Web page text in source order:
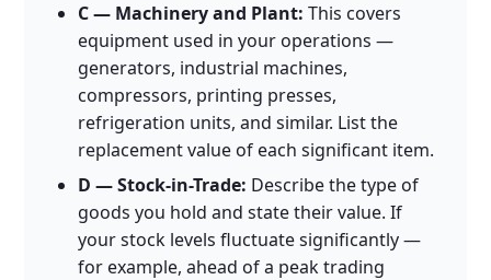
C — Machinery and Plant: This covers
equipment used in your operations —
generators, industrial machines,
compressors, printing presses,
refrigeration units, and similar. List the
replacement value of each significant item.
D — Stock-in-Trade: Describe the type of
goods you hold and state their value. If
your stock levels fluctuate significantly —
for example, ahead of a peak trading